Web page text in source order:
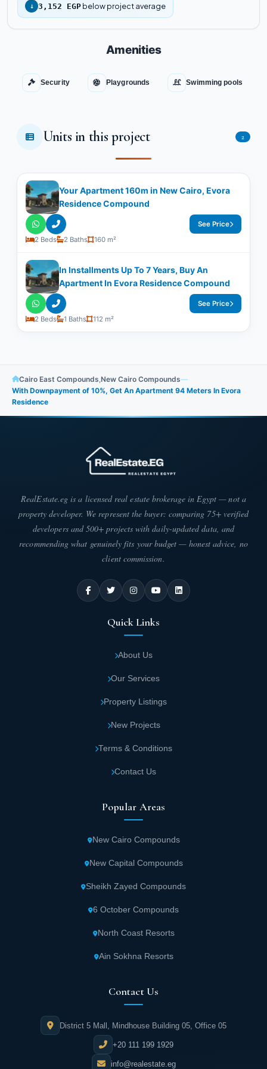
↓ 3,152 EGP below project average
Amenities
Security Playgrounds Swimming pools
Units in this project 2
Your Apartment 160m in New Cairo, Evora
Residence Compound
2 Beds 2 Baths 160 m²
See Price
In Installments Up To 7 Years, Buy An
Apartment In Evora Residence Compound
2 Beds 1 Baths 112 m²
See Price
Cairo East Compounds,New Cairo Compounds—
With Downpayment of 10%, Get An Apartment 94 Meters In Evora
Residence
RealEstate.eg is a licensed real estate brokerage in Egypt — not a
property developer. We represent the buyer: comparing 75+ verified
developers and 500+ projects with daily-updated data, and
recommending what genuinely fits your budget — honest advice, no
client commission.
Quick Links
About Us
Our Services
Property Listings
New Projects
Terms & Conditions
Contact Us
Popular Areas
New Cairo Compounds
New Capital Compounds
Sheikh Zayed Compounds
6 October Compounds
North Coast Resorts
Ain Sokhna Resorts
Contact Us
District 5 Mall, Mindhouse Building 05, Office 05
+20 111 199 1929
info@realestate.eg